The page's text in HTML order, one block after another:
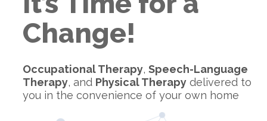
Change!
Occupational Therapy, Speech-Language
Therapy, and Physical Therapydelivered to
you in the convenience of your own home